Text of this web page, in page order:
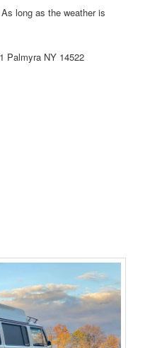
long as the weather is
Palmyra NY 14522